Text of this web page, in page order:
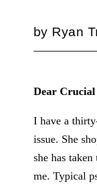
by Ryan
Dear
I have a
issue. She
she has
me. Typical